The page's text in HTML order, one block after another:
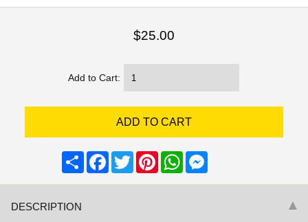
$25.00
Add to Cart:
Share Facebook
TwitterPinterestWhatsApp
DESCRIPTION